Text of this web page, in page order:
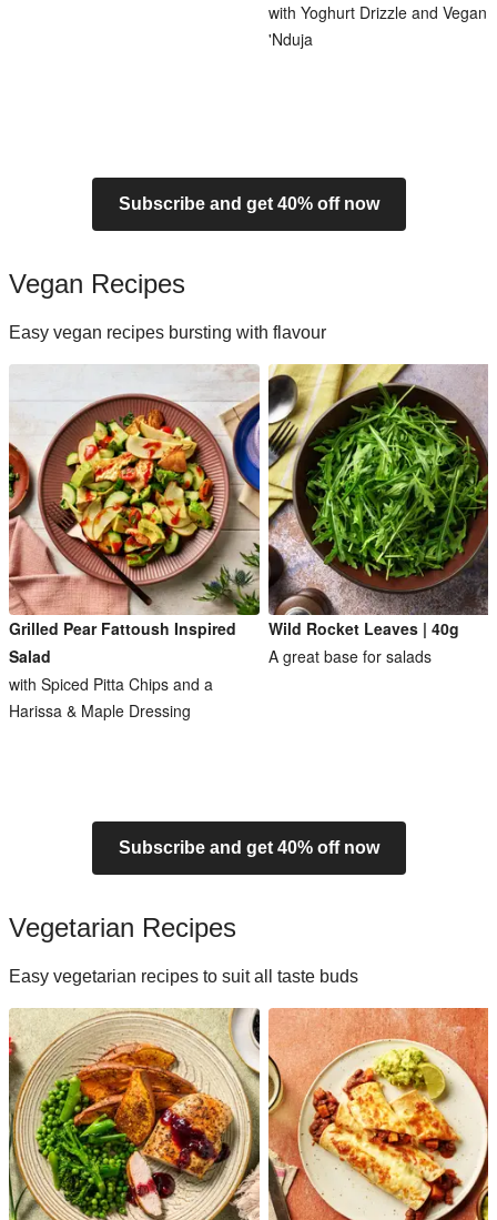
with Yoghurt Drizzle and Vegan
'Nduja
Subscribe and get 40% off now
Vegan Recipes
Easy vegan recipes bursting with flavour
Grilled Pear Fattoush Inspired
Salad
with Spiced Pitta Chips and a
Harissa & Maple Dressing
Wild Rocket Leaves | 40g
A great base for salads
Subscribe and get 40% off now
Vegetarian Recipes
Easy vegetarian recipes to suit all taste buds